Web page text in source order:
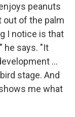
peanuts
out of the palm
I notice is that
he says. "It
...
stage. And
me what